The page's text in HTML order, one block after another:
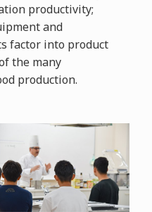
productivity;
and
factor into product
the many
production.